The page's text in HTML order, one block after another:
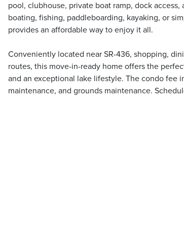
pool, clubhouse, private boat ramp, dock
boating, fishing, paddleboarding, kayaking, or
provides an affordable way to enjoy it all.
Conveniently located near SR-436, shopping,
routes, this move-in-ready home offers the
and an exceptional lake lifestyle. The condo fee
maintenance, and grounds maintenance.